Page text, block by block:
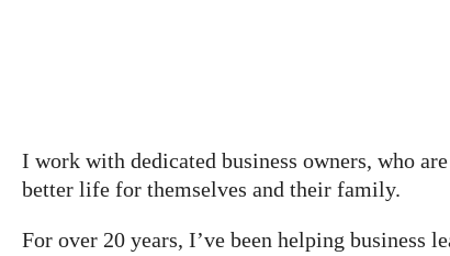
I work with dedicated business owners, who
better life for themselves and their family.
For over 20 years, I’ve been helping business